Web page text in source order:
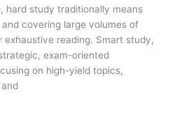
hard study traditionally means
covering large volumes of
reading. Smart study,
exam-oriented
on high-yield topics,